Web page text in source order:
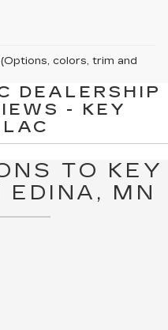
colors, trim and
Price excludes tax, title,
Dealer sets final
DEALERSHIP
- KEY
TO KEY
MN